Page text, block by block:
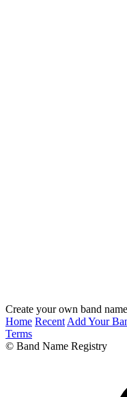
Create your own band
Home Recent Add Your
Terms
© Band Name Registry